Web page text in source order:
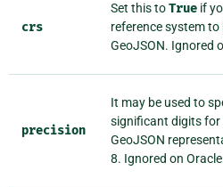
crs
Set this toTrue if
reference system
GeoJSON. Ignored
precision
It may be used to
significant digits for
GeoJSON
8. Ignored on